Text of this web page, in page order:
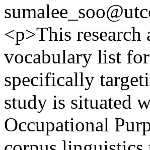
<p>This research
vocabulary list
specifically
study is situated
Occupational